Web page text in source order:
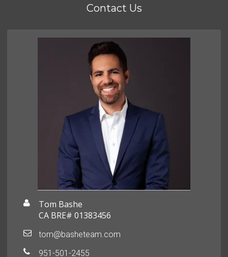
Contact Us
Tom Bashe
CA BRE# 01383456
tom@basheteam.com
951-501-2455